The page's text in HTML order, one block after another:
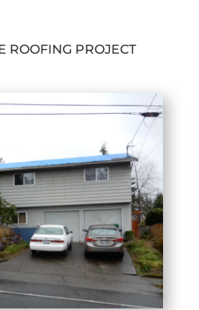
ROOFING PROJECT